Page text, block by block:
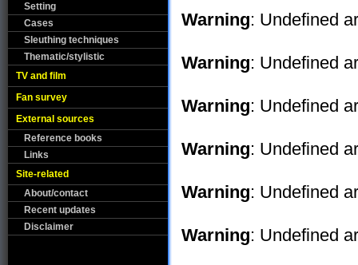
Setting
Cases
Sleuthing techniques
Thematic/stylistic
TV and film
Fan survey
External sources
Reference books
Links
Site-related
About/contact
Recent updates
Disclaimer
Warning: Undefined
Warning: Undefined
Warning: Undefined
Warning: Undefined
Warning: Undefined
Warning: Undefined